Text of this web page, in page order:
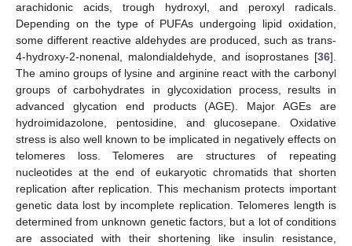
arachidonic acids, trough hydroxyl, and peroxyl radicals.
Depending on the type of PUFAs undergoing lipid oxidation,
some different reactive aldehydes are produced, such as trans-
4-hydroxy-2-nonenal, malondialdehyde, and isoprostanes [36].
The amino groups of lysine and arginine react with the carbonyl
groups of carbohydrates in glycoxidation process, results in
advanced glycation end products (AGE). Major AGEs are
hydroimidazolone, pentosidine, and glucosepane. Oxidative
stress is also well known to be implicated in negatively effects on
telomeres loss. Telomeres are structures of repeating
nucleotides at the end of eukaryotic chromatids that shorten
replication after replication. This mechanism protects important
genetic data lost by incomplete replication. Telomeres length is
determined from unknown genetic factors, but a lot of conditions
are associated with their shortening like insulin resistance,